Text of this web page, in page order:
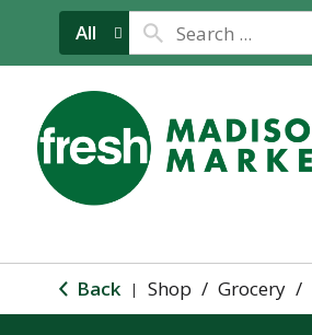
All
Back | Shop / Grocery /